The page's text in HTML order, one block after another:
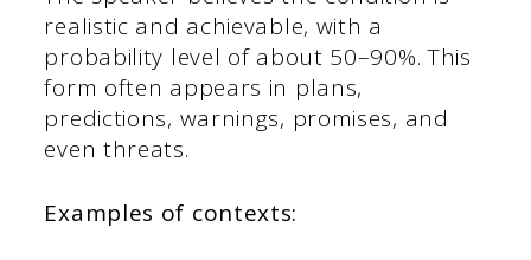
realistic and achievable, with a
probability level of about 50–90%. This
form often appears in plans,
predictions, warnings, promises, and
even threats.
Examples of contexts: